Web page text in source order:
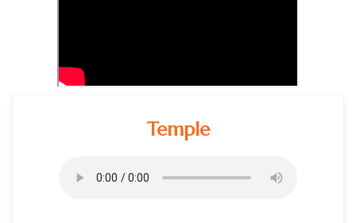
Temple